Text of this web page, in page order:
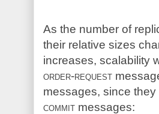
As the number of
their relative sizes
increases, scalability
order-request
messages, since
commit messages: